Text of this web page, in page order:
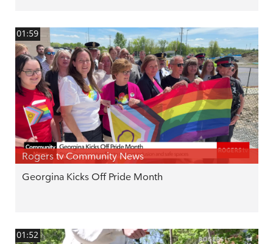
01:59
Rogers tv Community News
Georgina Kicks Off Pride Month
01:52